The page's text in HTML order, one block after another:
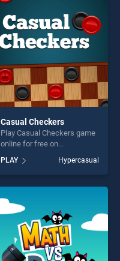
Casual Checkers
Play Casual Checkers game
online for free on
Checkers stands out as one
of our top skill games,
offering endless
entertainment, is perfect for
players seeking fun and
challenge....
PLAY Hypercasual